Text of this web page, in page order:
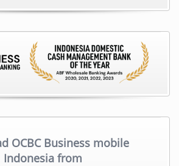
OCBC Business mobile
Indonesia from